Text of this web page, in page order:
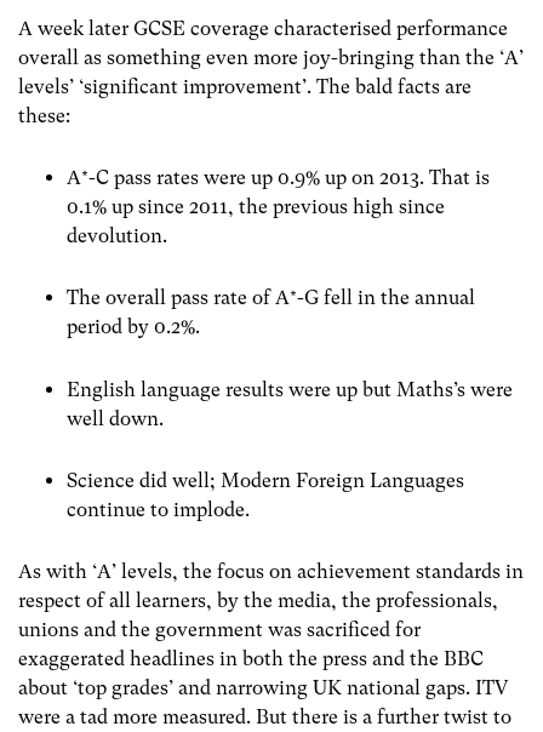
A week later GCSE coverage characterised performance
overall as something even more joy-bringing than the ‘A’
levels’ ‘significant improvement’. The bald facts are
these:
A*-C pass rates were up 0.9% up on 2013. That is
0.1% up since 2011, the previous high since
devolution.
The overall pass rate of A*-G fell in the annual
period by 0.2%.
English language results were up but Maths’s were
well down.
Science did well; Modern Foreign Languages
continue to implode.
As with ‘A’ levels, the focus on achievement standards in
respect of all learners, by the media, the professionals,
unions and the government was sacrificed for
exaggerated headlines in both the press and the BBC
about ‘top grades’ and narrowing UK national gaps. ITV
were a tad more measured. But there is a further twist to